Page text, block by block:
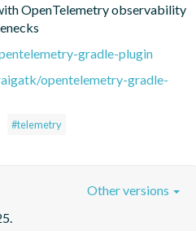
OpenTelemetry observability
gradle-plugin
opentelemetry-gradle-
#telemetry
Other versions